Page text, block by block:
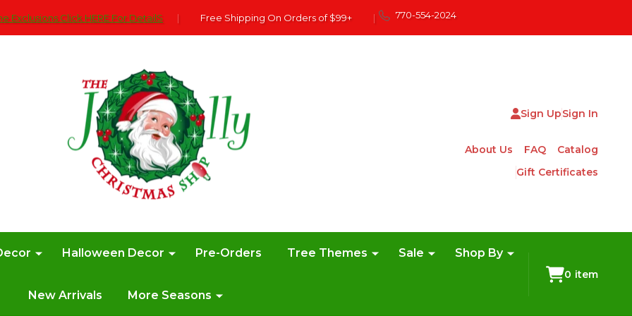
Exclusions Click HERE For DetailS | Free Shipping On Orders of $99+ | 770-554-2024
Sign UpSign In
About Us FAQ
Catalog
Gift Certificates
Halloween Decor Pre-Orders Tree Themes Sale Shop By
New Arrivals More Seasons
0 item